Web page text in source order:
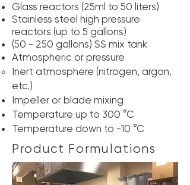
Glass reactors (25ml to 50 liters)
Stainless steel high pressure
reactors (up to 5 gallons)
(50 - 250 gallons) SS mix tank
Atmospheric or pressure
Inert atmosphere (nitrogen, argon,
etc.)
Impeller or blade mixing
Temperature up to 300 °C
Temperature down to -10 °C
Product Formulations